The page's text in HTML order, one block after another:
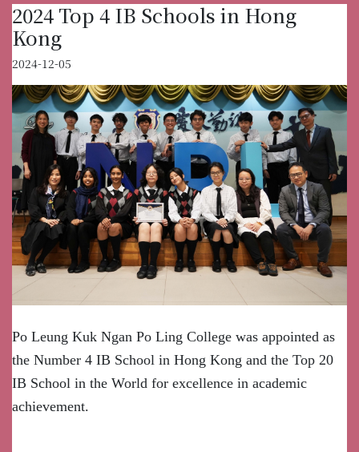
2024 Top 4 IB Schools in Hong
Kong
2024-12-05
Po Leung Kuk Ngan Po Ling College was appointed as
the Number 4 IB School in Hong Kong and the Top 20
IB School in the World for excellence in academic
achievement.